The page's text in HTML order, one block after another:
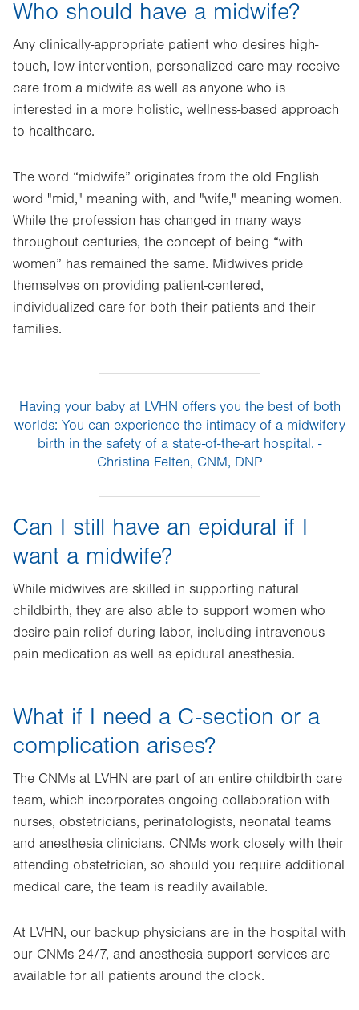
Who should have a midwife?
Any clinically-appropriate patient who desires high-
touch, low-intervention, personalized care may receive
care from a midwife as well as anyone who is
interested in a more holistic, wellness-based approach
to healthcare.
The word “midwife” originates from the old English
word "mid," meaning with, and "wife," meaning women.
While the profession has changed in many ways
throughout centuries, the concept of being “with
women” has remained the same. Midwives pride
themselves on providing patient-centered,
individualized care for both their patients and their
families.
Having your baby at LVHN offers you the best of both
worlds: You can experience the intimacy of a midwifery
birth in the safety of a state-of-the-art hospital. -
Christina Felten, CNM, DNP
Can I still have an epidural if I
want a midwife?
While midwives are skilled in supporting natural
childbirth, they are also able to support women who
desire pain relief during labor, including intravenous
pain medication as well as epidural anesthesia.
What if I need a C-section or a
complication arises?
The CNMs at LVHN are part of an entire childbirth care
team, which incorporates ongoing collaboration with
nurses, obstetricians, perinatologists, neonatal teams
and anesthesia clinicians. CNMs work closely with their
attending obstetrician, so should you require additional
medical care, the team is readily available.
At LVHN, our backup physicians are in the hospital with
our CNMs 24/7, and anesthesia support services are
available for all patients around the clock.